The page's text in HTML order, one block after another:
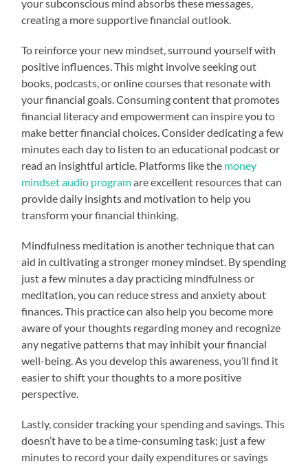
your subconscious mind absorbs these messages,
creating a more supportive financial outlook.
To reinforce your new mindset, surround yourself with
positive influences. This might involve seeking out
books, podcasts, or online courses that resonate with
your financial goals. Consuming content that promotes
financial literacy and empowerment can inspire you to
make better financial choices. Consider dedicating a few
minutes each day to listen to an educational podcast or
read an insightful article. Platforms like the money
mindset audio programare excellent resources that can
provide daily insights and motivation to help you
transform your financial thinking.
Mindfulness meditation is another technique that can
aid in cultivating a stronger money mindset. By spending
just a few minutes a day practicing mindfulness or
meditation, you can reduce stress and anxiety about
finances. This practice can also help you become more
aware of your thoughts regarding money and recognize
any negative patterns that may inhibit your financial
well-being. As you develop this awareness, you’ll find it
easier to shift your thoughts to a more positive
perspective.
Lastly, consider tracking your spending and savings. This
doesn’t have to be a time-consuming task; just a few
minutes to record your daily expenditures or savings